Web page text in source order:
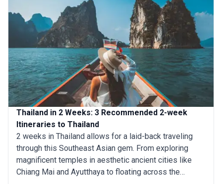
savor Thailand’s famous street food, soak up tropical
beauty, and create unforgettable memories in this
Southeast Asian paradise.
Thailand in 2 Weeks: 3 Recommended 2-week
Itineraries to Thailand
2 weeks in Thailand allows for a laid-back traveling
through this Southeast Asian gem. From exploring
magnificent temples in aesthetic ancient cities like
Chiang Mai and Ayutthaya to floating across the